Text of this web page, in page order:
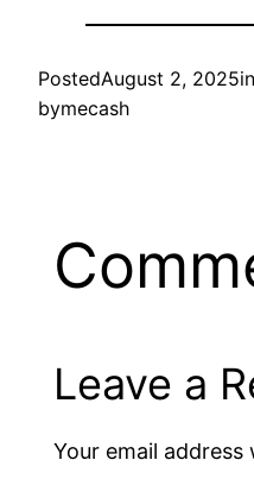
PostedAugust 2, 2025in
bymecash
Leave a
Your email